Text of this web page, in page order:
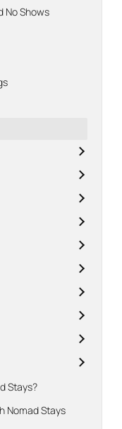
No Shows
Stays?
Nomad Stays